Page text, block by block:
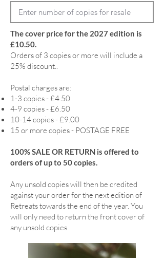
The cover price for the 2027 edition is
£10.50.
Orders of 3 copies or more will include a
25% discount..
Postal charges are:
1-3 copies - £4.50
4-9 copies - £6.50
10-14 copies - £9.00
15 or more copies - POSTAGE FREE
100% SALE OR RETURN is offered to
orders of up to 50 copies.
Any unsold copies will then be credited
against your order for the next edition of
Retreats towards the end of the year. You
will only need to return the front cover of
any unsold copies.